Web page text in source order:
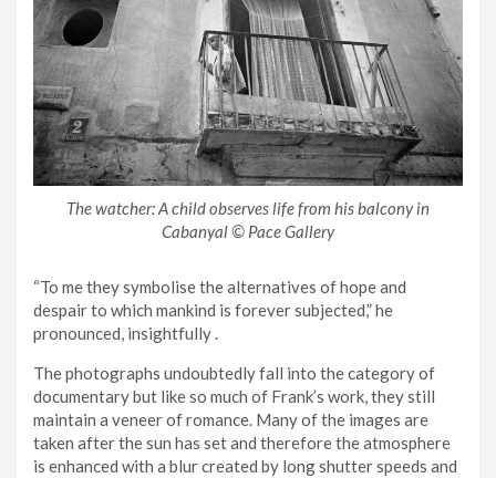
The watcher: A child observes life from his balcony in
Cabanyal © Pace Gallery
“To me they symbolise the alternatives of hope and
despair to which mankind is forever subjected,” he
pronounced, insightfully .
The photographs undoubtedly fall into the category of
documentary but like so much of Frank’s work, they still
maintain a veneer of romance. Many of the images are
taken after the sun has set and therefore the atmosphere
is enhanced with a blur created by long shutter speeds and